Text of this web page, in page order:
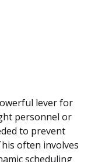
lever for
personnel or
to prevent
often involves
scheduling